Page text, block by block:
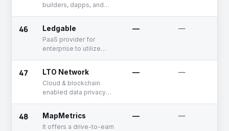
builders, dapps, and
46 Ledgable
PaaS provider for
enterprise to utilize
— —
47 LTO Network
Cloud & blockchain
enabled data privacy
— —
48 MapMetrics
It offers a drive-to-earn
— —